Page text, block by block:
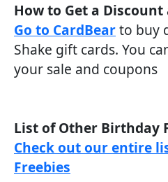
How to Get a
Go to CardBearto buy
Shake gift cards. You
your sale and coupons
List of Other Birthday
Check out our entire
Freebies